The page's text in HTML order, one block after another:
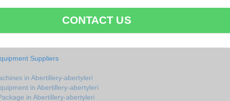
CONTACT US
Suppliers
in Abertillery-abertyleri
in Abertillery-abertyleri
in Abertillery-abertyleri